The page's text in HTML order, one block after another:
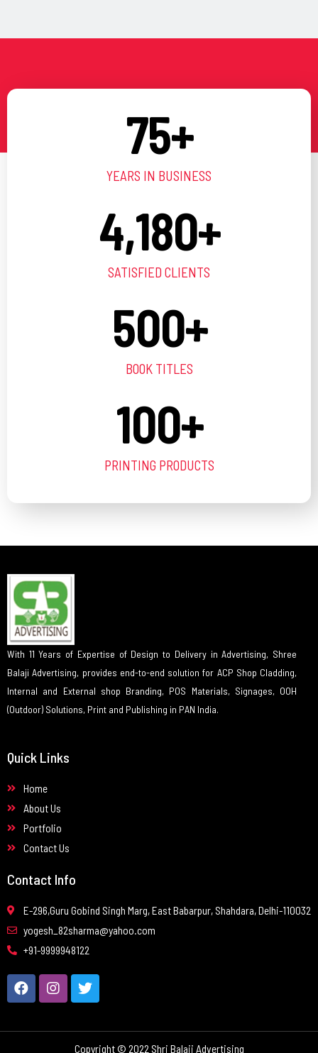
75+
YEARS IN BUSINESS
4,180+
SATISFIED CLIENTS
500+
BOOK TITLES
100+
PRINTING PRODUCTS
With 11 Years of Expertise of Design to Delivery in Advertising, Shree
Balaji Advertising, provides end-to-end solution for ACP Shop Cladding,
Internal and External shop Branding, POS Materials, Signages, OOH
(Outdoor) Solutions, Print and Publishing in PAN India.
Quick Links
Home
About Us
Portfolio
Contact Us
Contact Info
E-296,Guru Gobind Singh Marg, East Babarpur, Shahdara, Delhi-110032
yogesh_82sharma@yahoo.com
+91-9999948122
Copyright © 2022 Shri Balaji Advertising